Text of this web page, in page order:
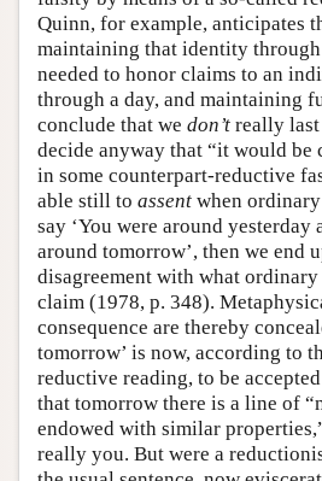
Quinn, for example, anticipates
maintaining that identity
needed to honor claims to an
through a day, and maintaining
conclude that we don’t really
decide anyway that “it would be
in some counterpart-reductive
able still to assent when
say ‘You were around
around tomorrow’, then we end
disagreement with what
claim (1978, p. 348).
consequence are thereby
tomorrow’ is now, according to
reductive reading, to be
that tomorrow there is a line of
endowed with similar
really you. But were a